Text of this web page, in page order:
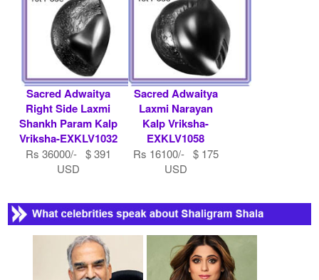
Sacred Adwaitya
Right Side Laxmi
Shankh Param Kalp
Vriksha-EXKLV1032
Rs 36000/- $ 391
USD
Sacred Adwaitya
Laxmi Narayan
Kalp Vriksha-
EXKLV1058
Rs 16100/- $ 175
USD